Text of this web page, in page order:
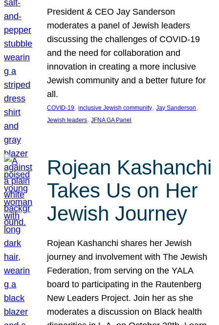
President & CEO Jay Sanderson
moderates a panel of Jewish leaders
discussing the challenges of COVID-19
and the need for collaboration and
innovation in creating a more inclusive
Jewish community and a better future for
all.
COVID-19, inclusive Jewish community, Jay Sanderson
Jewish leaders, JFNA GA Panel
Rojean Kashanchi
Takes Us on Her
Jewish Journey
Rojean Kashanchi shares her Jewish
journey and involvement with The Jewish
Federation, from serving on the YALA
board to participating in the Rautenberg
New Leaders Project. Join her as she
moderates a discussion on Black health